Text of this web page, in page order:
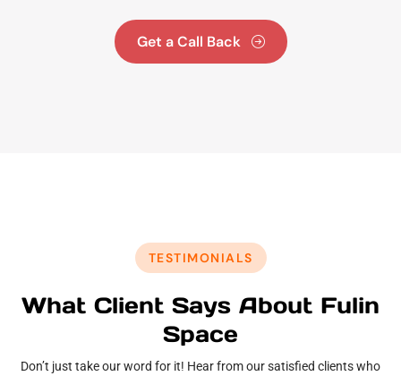
Get a Call Back
TESTIMONIALS
What Client Says About Fulin
Space
Don’t just take our word for it! Hear from our satisfied clients who